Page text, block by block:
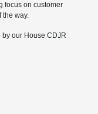
focus on customer
the way.
our House CDJR